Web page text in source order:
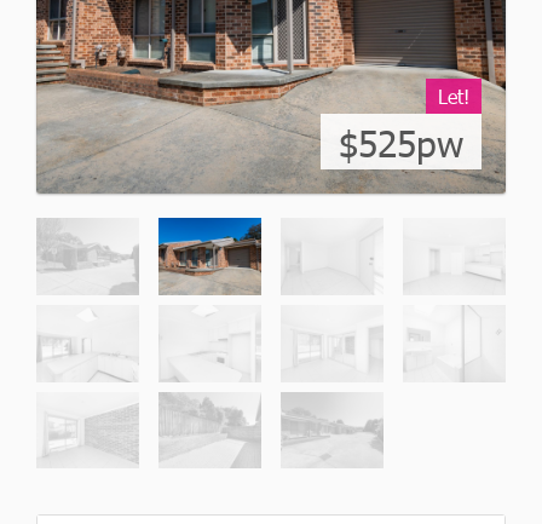
Let!
$525pw